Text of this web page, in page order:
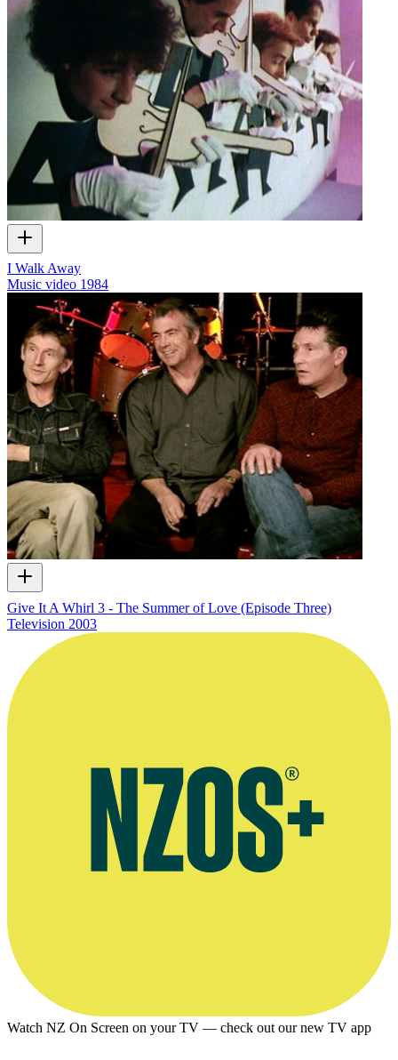
I Walk Away
Music video 1984
Give It A Whirl 3 - The Summer of Love (Episode Three)
Television 2003
Watch NZ On Screen on your TV — check out our new TV app